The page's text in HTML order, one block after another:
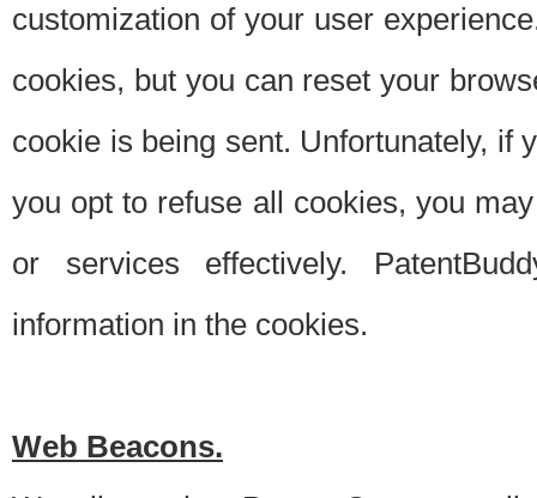
customization of your user
cookies, but you can reset your
cookie is being sent. Unfortunately, if
you opt to refuse all cookies, you
or services effectively.
information in the cookies.
Web Beacons.